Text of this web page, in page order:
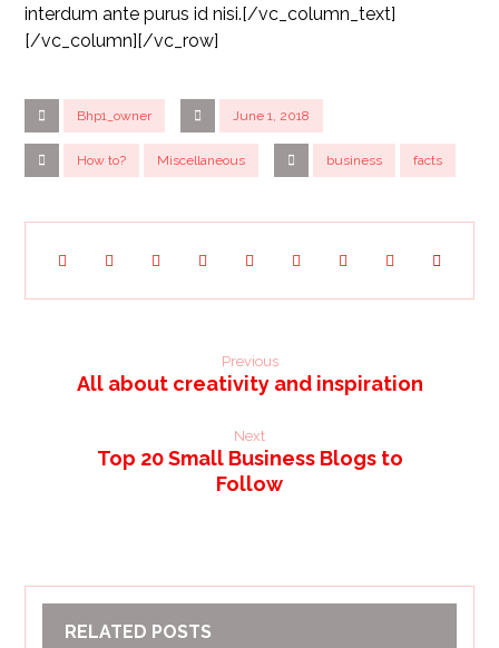
interdum ante purus id nisi.[/vc_column_text]
[/vc_column][/vc_row]
Bhp1_owner June 1, 2018
How to? Miscellaneous business facts
Previous
All about creativity and inspiration
Next
Top 20 Small Business Blogs to
Follow
RELATED POSTS